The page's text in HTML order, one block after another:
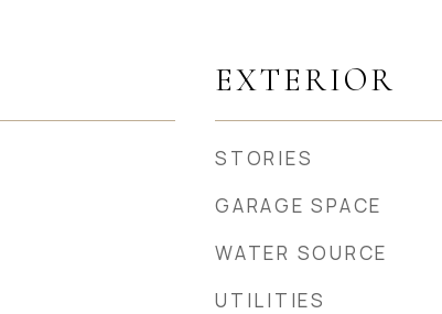
EXTERIOR
STORIES
GARAGE SPACE
WATER SOURCE
UTILITIES